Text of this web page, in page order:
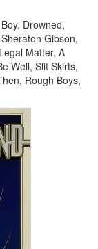
Drowned,
Gibson,
Matter, A
Well, Slit Skirts,
Rough Boys,